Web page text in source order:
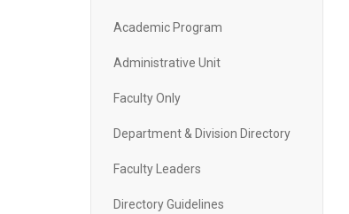
Academic Program
Administrative Unit
Faculty Only
Department & Division Directory
Faculty Leaders
Directory Guidelines